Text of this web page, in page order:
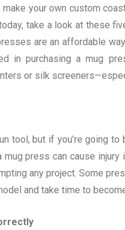
your own custom
take a look at these
are an affordable
in purchasing a mug
or silk
tool, but if you’re going
press can cause
any project. Some
and take time to